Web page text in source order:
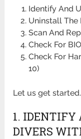
Identify And
Uninstall
Scan And
Check For
Check For
10)
Let us get
1. IDENTIFY
DIVERS